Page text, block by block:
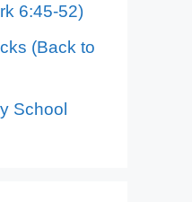
6:45-52)
(Back to
School